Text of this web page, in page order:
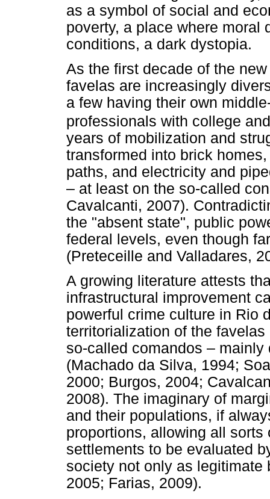
as a symbol of social and
poverty, a place where moral
conditions, a dark dystopia.
As the first decade of the
favelas are increasingly
a few having their own
professionals with college
years of mobilization and
transformed into brick
paths, and electricity and
– at least on the so-called
Cavalcanti, 2007).
the "absent state", public
federal levels, even though
(Preteceille and Valladares,
A growing literature attests
infrastructural improvement
powerful crime culture in Rio
territorialization of the
so-called comandos –
(Machado da Silva, 1994;
2000; Burgos, 2004;
2008). The imaginary of
and their populations, if
proportions, allowing all
settlements to be evaluated
society not only as legitimate
2005; Farias, 2009).